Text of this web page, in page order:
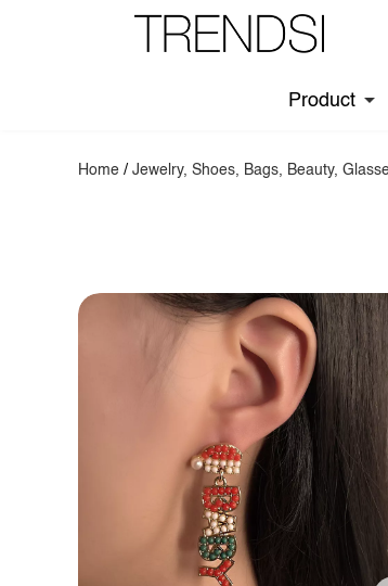
Product
Home /Jewelry, Shoes, Bags, Beauty,